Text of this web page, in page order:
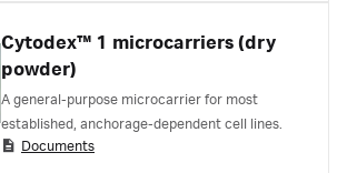
Cytodex™ 1 microcarriers (dry
powder)
A general-purpose microcarrier for most
established, anchorage-dependent cell lines.
Documents